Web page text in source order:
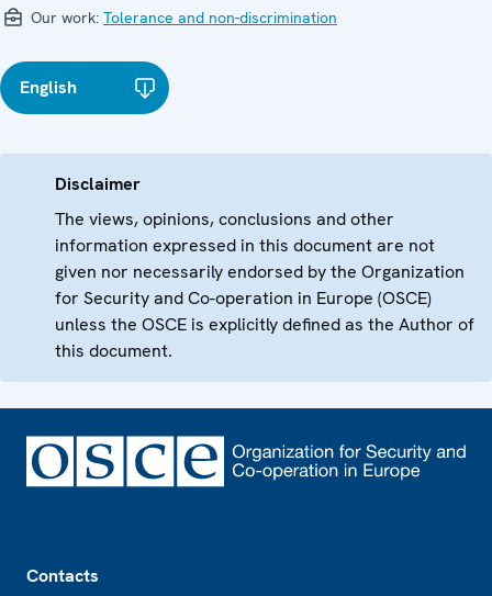
Our work: Tolerance and non-discrimination
English
Disclaimer
The views, opinions, conclusions and other
information expressed in this document are not
given nor necessarily endorsed by the Organization
for Security and Co-operation in Europe (OSCE)
unless the OSCE is explicitly defined as the Author of
this document.
Contacts